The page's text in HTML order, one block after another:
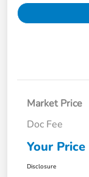
Market Price
Doc Fee
Your Price
Disclosure